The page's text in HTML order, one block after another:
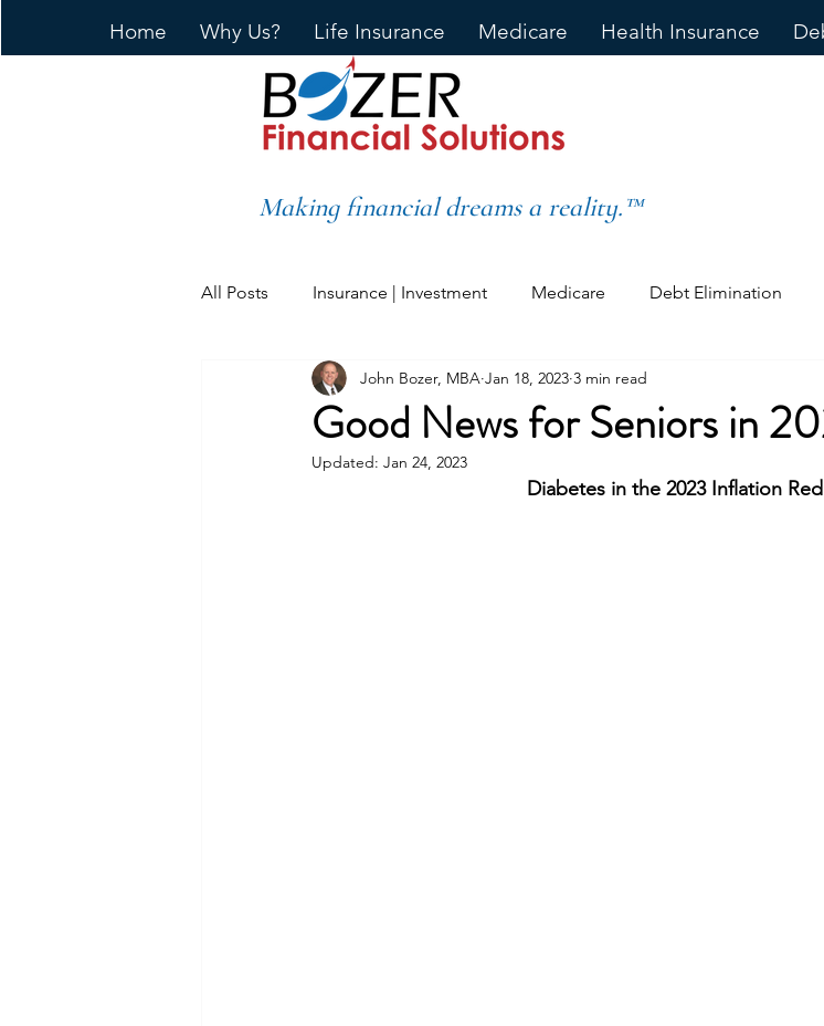
Home Why Us? Life Insurance Medicare Health Insurance
Making financial dreams a reality.™
All Posts Insurance | Investment Medicare Debt Elimination
Good News for Seniors in
John Bozer, MBA Jan 18, 2023 3 min read
Updated: Jan 24, 2023
Diabetes in the 2023 Inflation